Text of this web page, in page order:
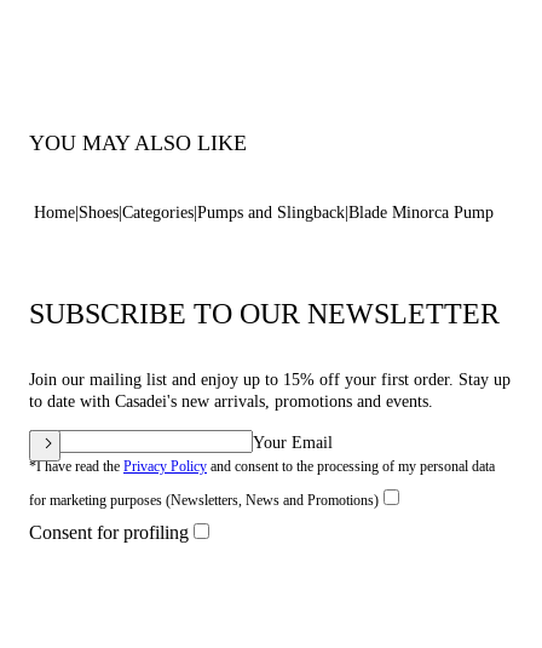
YOU MAY ALSO LIKE
Home Shoes Categories Pumps and Slingback Blade Minorca Pump
SUBSCRIBE TO OUR NEWSLETTER
Join our mailing list and enjoy up to 15% off your first order. Stay up
to date with Casadei's new arrivals, promotions and events.
Your Email
*I have read the Privacy Policy and consent to the processing of my personal data
for marketing purposes (Newsletters, News and Promotions)
Consent for profiling